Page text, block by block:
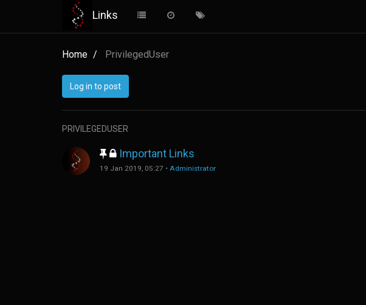
Links
Home PrivilegedUser
Log in to post
PRIVILEGEDUSER
Important Links
19 Jan 2019, 05:27 • Administrator